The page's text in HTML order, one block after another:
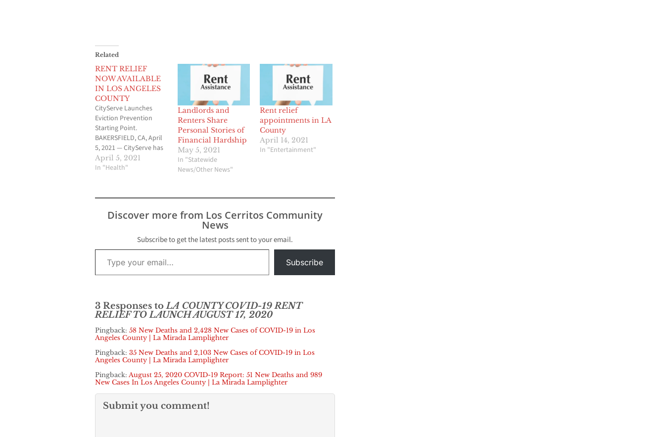
Related
RENT RELIEF
NOW AVAILABLE
IN LOS ANGELES
COUNTY
CityServe Launches
Eviction Prevention
Starting Point.
BAKERSFIELD, CA, April
5, 2021 — CityServe has
launched its Eviction
Prevention Starting
renters start on the
assistance through the
program. To start the
application process,
landlords and renters…
April 5, 2021
In "Health"
Landlords and
Renters Share
Personal Stories of
Financial Hardship
May 5, 2021
In "Statewide
News/Other News"
Rent relief
appointments in LA
County
April 14, 2021
In "Entertainment"
Discover more from Los Cerritos Community
News
Subscribe to get the latest posts sent to your email.
Type your email…
Subscribe
3 Responses toLA COUNTY COVID-19 RENT
RELIEF TO LAUNCH AUGUST 17, 2020
Pingback: 58 New Deaths and 2,428 New Cases of COVID-19 in Los
Angeles County | La Mirada Lamplighter
Pingback: 35 New Deaths and 2,103 New Cases of COVID-19 in Los
Angeles County | La Mirada Lamplighter
Pingback: August 25, 2020 COVID-19 Report: 51 New Deaths and 989
New Cases In Los Angeles County | La Mirada Lamplighter
Submit you comment!